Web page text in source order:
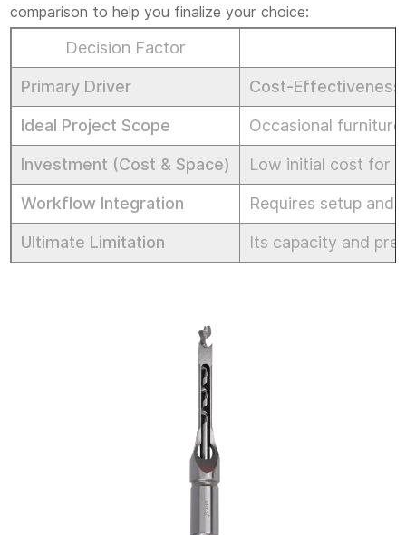
comparison to help you finalize your choice:
Decision Factor
Primary Driver Cost-Effectiveness
Ideal Project Scope Occasional
Investment (Cost & Space) Low initial cost for
Workflow Integration Requires setup
Ultimate Limitation Its capacity and